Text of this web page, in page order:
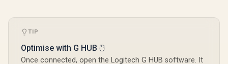
TIP
Optimise with G HUB 🖱️
Once connected, open the Logitech G HUB software. It